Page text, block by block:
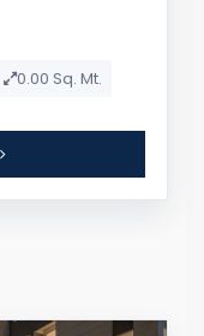
0.00 Sq. Mt.